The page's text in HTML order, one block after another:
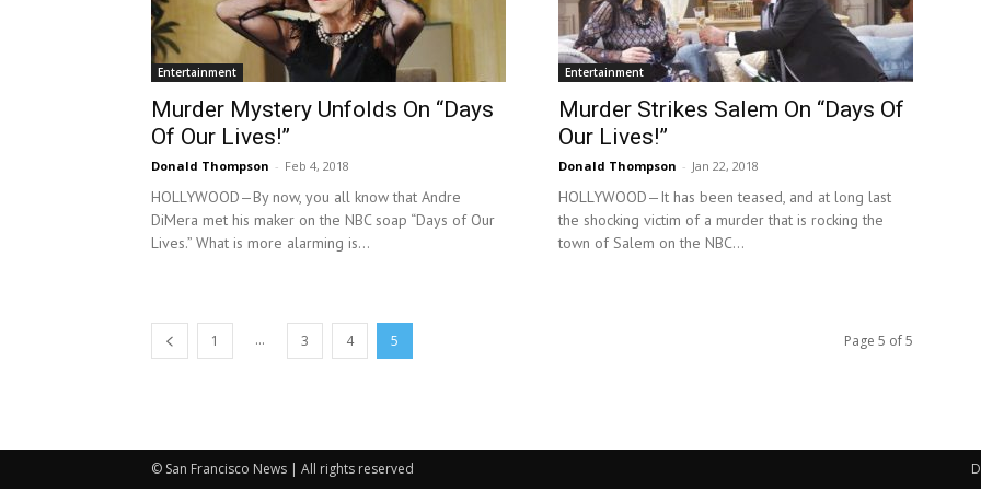
Entertainment
Murder Mystery Unfolds On “Days
Of Our Lives!”
Donald Thompson - Feb 4, 2018
HOLLYWOOD—By now, you all know that Andre
DiMera met his maker on the NBC soap “Days of Our
Lives.” What is more alarming is...
Entertainment
Murder Strikes Salem On “Days Of
Our Lives!”
Donald Thompson - Jan 22, 2018
HOLLYWOOD—It has been teased, and at long last
the shocking victim of a murder that is rocking the
town of Salem on the NBC...
1 ... 3 4 5 Page 5 of 5
© San Francisco News | All rights reserved